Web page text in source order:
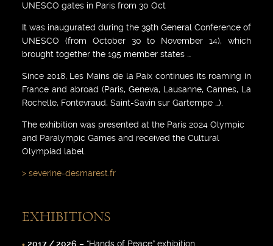
UNESCO gates in Paris from 30 Oct
It was inaugurated during the 39th General Conference of
UNESCO (from October 30 to November 14), which
brought together the 195 member states …
Since 2018, Les Mains de la Paix continues its roaming in
France and abroad (Paris, Geneva, Lausanne, Cannes, La
Rochelle, Fontevraud, Saint-Savin sur Gartempe …).
The exhibition was presented at the Paris 2024 Olympic
and Paralympic Games and received the Cultural
Olympiad label.
severine-desmarest.fr
EXHIBITIONS
2017 / 2026 – “Hands of Peace” exhibition